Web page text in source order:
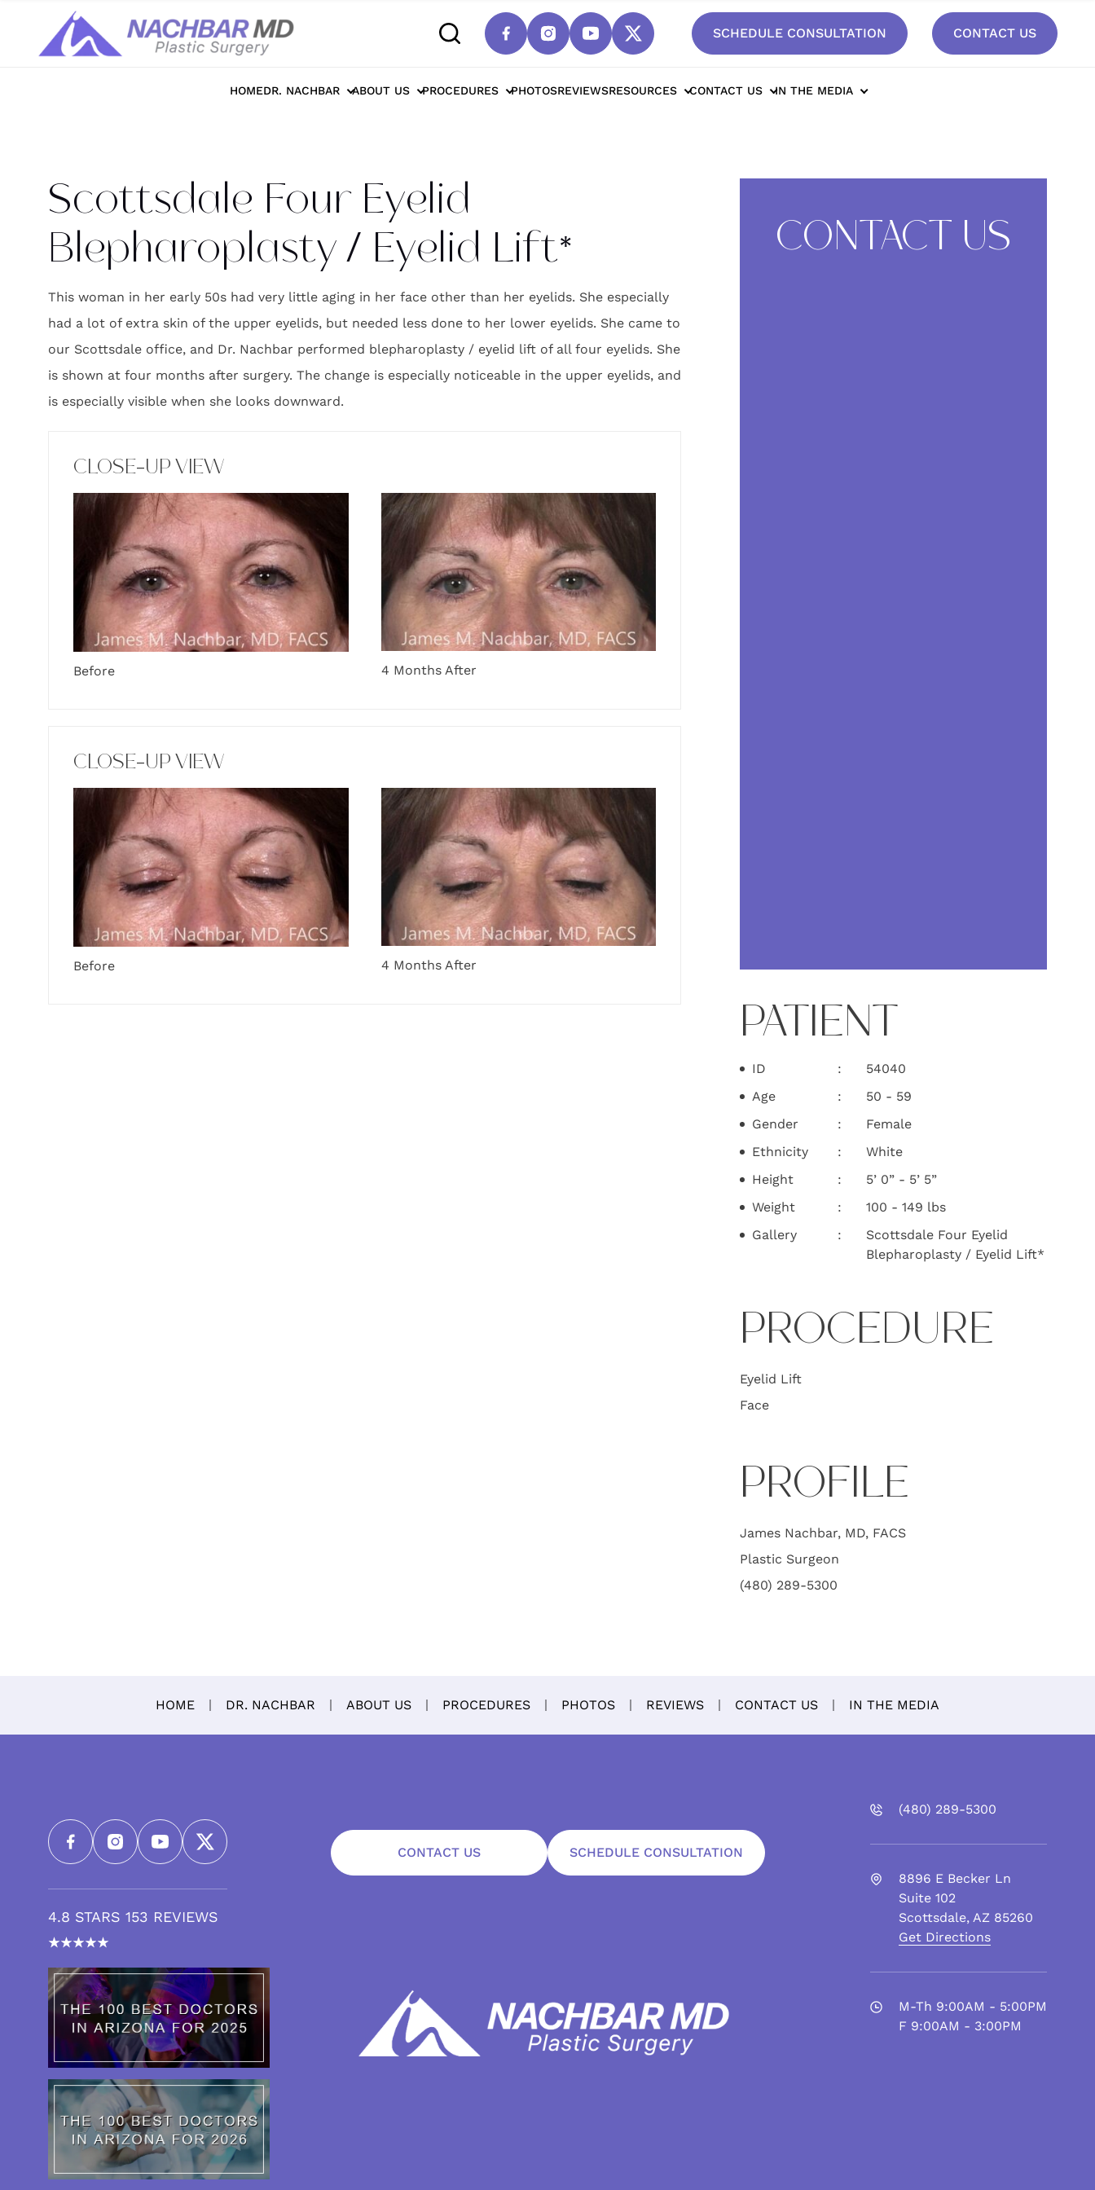
SCHEDULE CONSULTATION CONTACT US
HOMEDR. NACHBAR ABOUT US PROCEDURES PHOTOSREVIEWSRESOURCES CONTACT US IN THE MEDIA
Photo Galleries>>Face>>Scottsdale Four Eyelid Blepharoplasty / Eyelid Lift*
Scottsdale Four Eyelid
Blepharoplasty / Eyelid Lift*
This woman in her early 50s had very little aging in her face other than her eyelids. She especially
had a lot of extra skin of the upper eyelids, but needed less done to her lower eyelids. She came to
our Scottsdale office, and Dr. Nachbar performed blepharoplasty / eyelid lift of all four eyelids. She
is shown at four months after surgery. The change is especially noticeable in the upper eyelids, and
is especially visible when she looks downward.
CLOSE-UP VIEW
Before 4 Months After
CLOSE-UP VIEW
Before 4 Months After
CONTACT US
PATIENT
ID
54040
Age
50 - 59
Gender
Female
Ethnicity
White
Height
5’ 0” - 5’ 5”
Weight
100 - 149 lbs
Gallery
Scottsdale Four Eyelid
Blepharoplasty / Eyelid Lift*
PROCEDURE
Eyelid Lift
Face
PROFILE
James Nachbar, MD, FACS
Plastic Surgeon
(480) 289-5300
HOME DR. NACHBAR ABOUT US PROCEDURES PHOTOS REVIEWS CONTACT US IN THE MEDIA
4.8 STARS 153 REVIEWS
CONTACT US SCHEDULE CONSULTATION
(480) 289-5300
8896 E Becker Ln
Suite 102
Scottsdale, AZ 85260
Get Directions
M-Th 9:00AM - 5:00PM
F 9:00AM - 3:00PM